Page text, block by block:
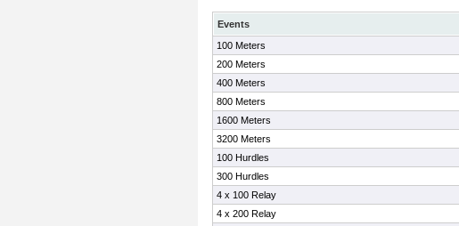
Events
100 Meters
200 Meters
400 Meters
800 Meters
1600 Meters
3200 Meters
100 Hurdles
300 Hurdles
4 x 100 Relay
4 x 200 Relay